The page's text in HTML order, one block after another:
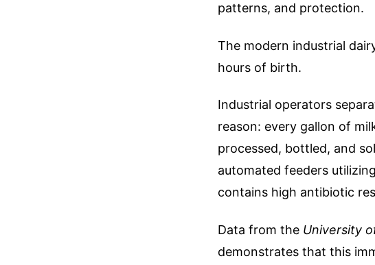
patterns, and protection.
The modern industrial
hours of birth.
Industrial operators
reason: every gallon of
processed, bottled, and
automated feeders
contains high antibiotic
Data from the University
demonstrates that this